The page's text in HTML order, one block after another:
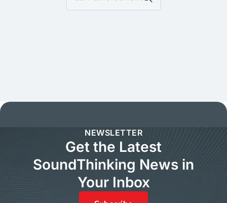
NEWSLETTER
Get the Latest
SoundThinking News in
Your Inbox